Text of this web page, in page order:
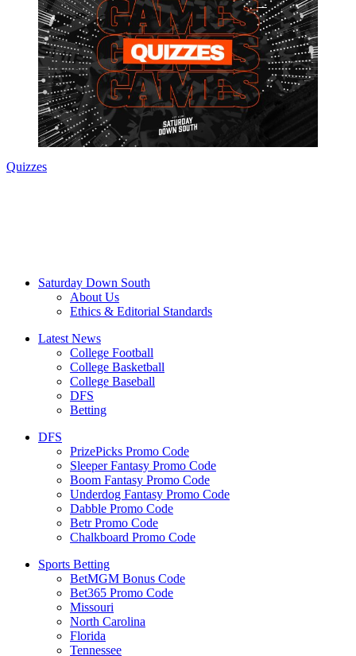
Quizzes
Saturday Down South
About Us
Ethics & Editorial Standards
Latest News
College Football
College Basketball
College Baseball
DFS
Betting
DFS
PrizePicks Promo Code
Sleeper Fantasy Promo Code
Boom Fantasy Promo Code
Underdog Fantasy Promo Code
Dabble Promo Code
Betr Promo Code
Chalkboard Promo Code
Sports Betting
BetMGM Bonus Code
Bet365 Promo Code
Missouri
North Carolina
Florida
Tennessee